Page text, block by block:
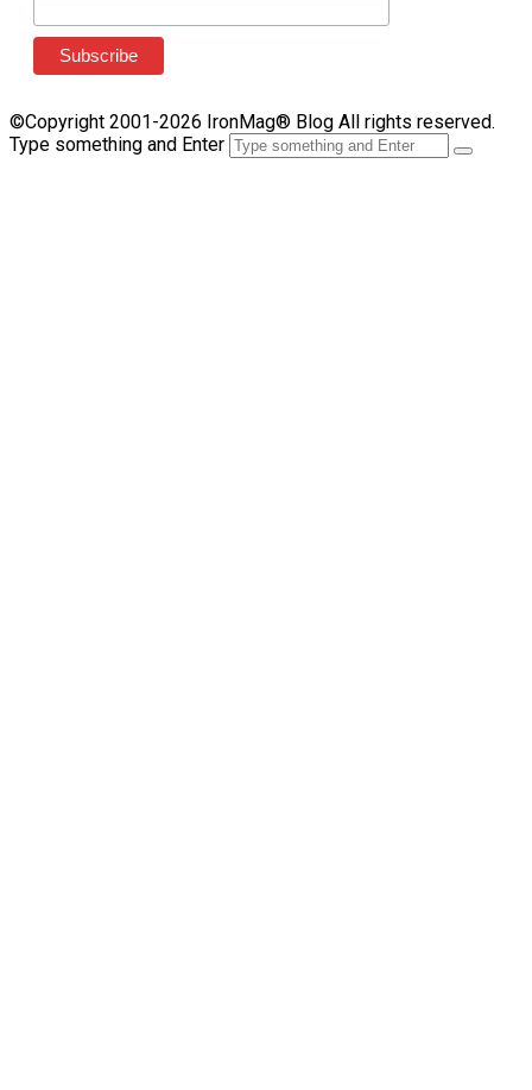
©Copyright 2001-2026 IronMag® Blog All rights reserved.
Type something and Enter